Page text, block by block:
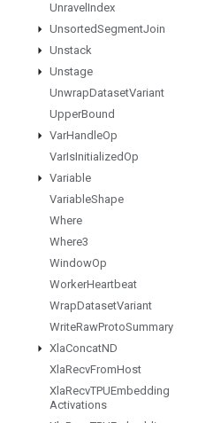
Unravel Index
UnsortedSegmentJoin
Unstack
Unstage
UnwrapDatasetVariant
UpperBound
VarHandleOp
VarIsInitializedOp
Variable
VariableShape
Where
Where3
WindowOp
WorkerHeartbeat
WrapDatasetVariant
WriteRawProtoSummary
XlaConcatND
XlaRecvFromHost
XlaRecvTPUEmbedding
Activations
Stay connected